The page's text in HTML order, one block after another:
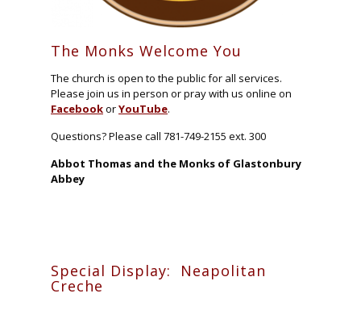
The Monks Welcome You
The church is open to the public for all services.
Please join us in person or pray with us online on
FacebookorYouTube.
Questions? Please call 781-749-2155 ext. 300
Abbot Thomas and the Monks of Glastonbury
Abbey
Special Display: Neapolitan
Creche